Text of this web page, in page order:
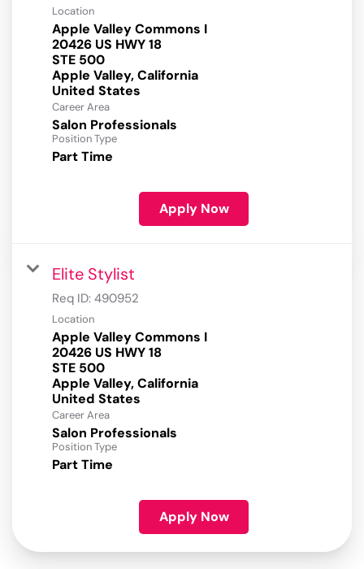
Location
Apple Valley Commons I
20426 US HWY 18
STE 500
Apple Valley, California
Career Area
Salon Professionals
Position Type
Part Time
Apply Now
Elite Stylist
Req ID: 490952
Location
Apple Valley Commons I
20426 US HWY 18
STE 500
Apple Valley, California
Career Area
Salon Professionals
Position Type
Part Time
Apply Now